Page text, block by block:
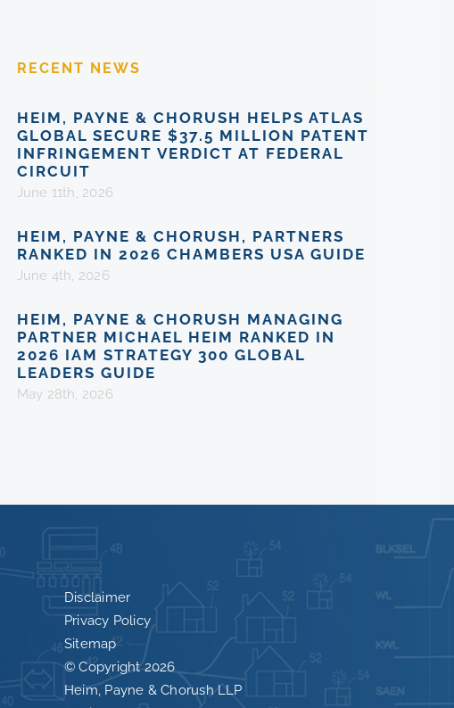
RECENT NEWS
HEIM, PAYNE & CHORUSH HELPS ATLAS
GLOBAL SECURE $37.5 MILLION PATENT
INFRINGEMENT VERDICT AT FEDERAL
CIRCUIT
June 11th, 2026
HEIM, PAYNE & CHORUSH, PARTNERS
RANKED IN 2026 CHAMBERS USA GUIDE
June 4th, 2026
HEIM, PAYNE & CHORUSH MANAGING
PARTNER MICHAEL HEIM RANKED IN
2026 IAM STRATEGY 300 GLOBAL
LEADERS GUIDE
May 28th, 2026
Disclaimer
Privacy Policy
Sitemap
© Copyright2026
Heim, Payne & Chorush LLP